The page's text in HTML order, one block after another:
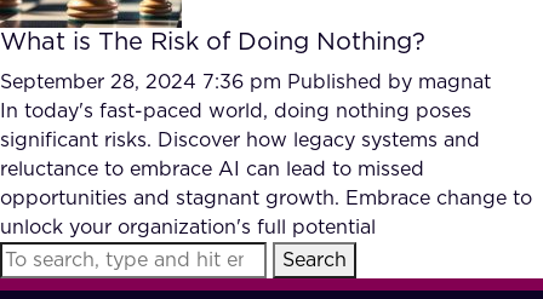
What we Offer
Our Partners
Accurate Complex Document
Reviews (AI)
Case studies
Industries
FAQ
What is The Risk of Doing Nothing?
September 28, 2024 7:36 pm Published by magnat
In today's fast-paced world, doing nothing poses
significant risks. Discover how legacy systems and
reluctance to embrace AI can lead to missed
opportunities and stagnant growth. Embrace change to
unlock your organization's full potential
Search